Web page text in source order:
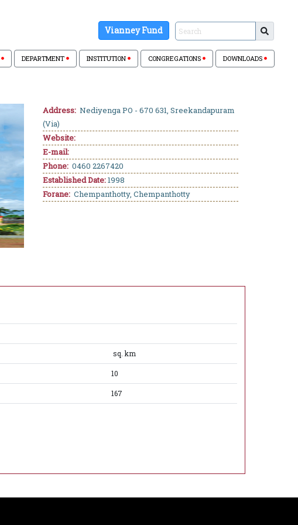
Vianney Fund
DEPARTMENT INSTITUTION CONGREGATIONS DOWNLOADS
Address: Nediyenga PO - 670 631, Sreekandapuram
(Via)
Website:
E-mail:
Phone: 0460 2267420
Established Date:1998
Forane: Chempanthotty, Chempanthotty
sq. km
10
167